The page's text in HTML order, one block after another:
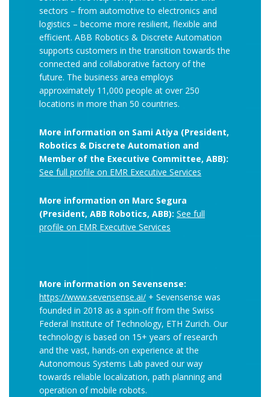
sectors – from automotive to electronics and
logistics – become more resilient, flexible and
efficient. ABB Robotics & Discrete Automation
supports customers in the transition towards the
connected and collaborative factory of the
future. The business area employs
approximately 11,000 people at over 250
locations in more than 50 countries.
More information on Sami Atiya (President,
Robotics & Discrete Automation and
Member of the Executive Committee, ABB):
See full profile on EMR Executive Services
More information on Marc Segura
(President, ABB Robotics, ABB): See full
profile on EMR Executive Services
More information on Sevensense:
https://www.sevensense.ai/ + Sevensense was
founded in 2018 as a spin-off from the Swiss
Federal Institute of Technology, ETH Zurich. Our
technology is based on 15+ years of research
and the vast, hands-on experience at the
Autonomous Systems Lab paved our way
towards reliable localization, path planning and
operation of mobile robots.